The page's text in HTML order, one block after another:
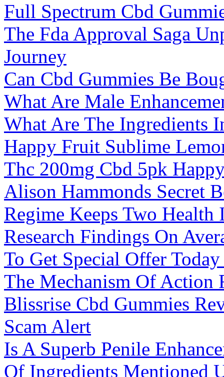
Full Spectrum Cbd
The Fda Approval Saga
Journey
Can Cbd Gummies Be
What Are Male
What Are The Ingredients
Happy Fruit Sublime
Thc 200mg Cbd 5pk
Alison Hammonds Secret
Regime Keeps Two Health
Research Findings On
To Get Special Offer
The Mechanism Of Action
Blissrise Cbd Gummies
Scam Alert
Is A Superb Penile
Of Ingredients Mentioned